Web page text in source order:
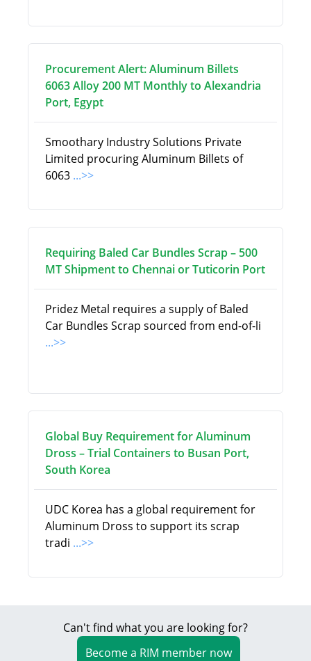
Procurement Alert: Aluminum Billets
6063 Alloy 200 MT Monthly to Alexandria
Port, Egypt
Smoothary Industry Solutions Private
Limited procuring Aluminum Billets of
6063 ...>>
Requiring Baled Car Bundles Scrap – 500
MT Shipment to Chennai or Tuticorin Port
Pridez Metal requires a supply of Baled
Car Bundles Scrap sourced from end-of-li
...>>
Global Buy Requirement for Aluminum
Dross – Trial Containers to Busan Port,
South Korea
UDC Korea has a global requirement for
Aluminum Dross to support its scrap
tradi ...>>
Can't find what you are looking for?
Become a RIM member now